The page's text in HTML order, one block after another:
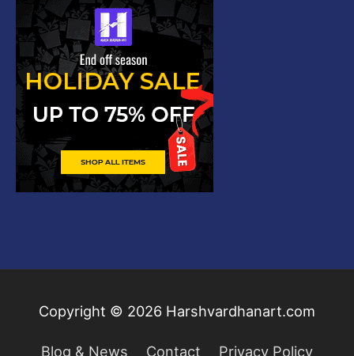
Copyright © 2026 Harshvardhanart.com
Blog & News Contact Privacy Policy